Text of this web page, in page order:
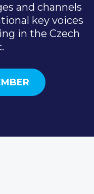
and channels
key voices
in the Czech